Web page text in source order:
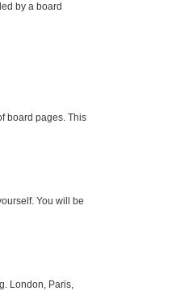
by a board
board pages. This
You will be
London, Paris,